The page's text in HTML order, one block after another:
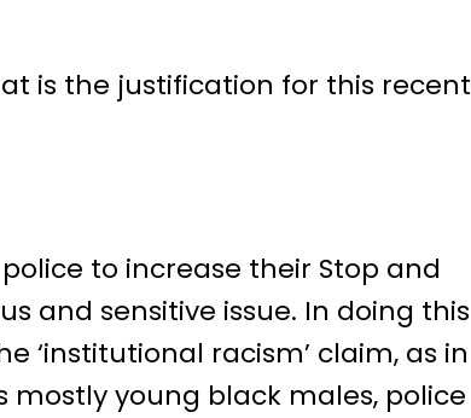
is the justification for this recent
to increase their Stop and
and sensitive issue. In doing this
‘institutional racism’ claim, as in
young black males, police